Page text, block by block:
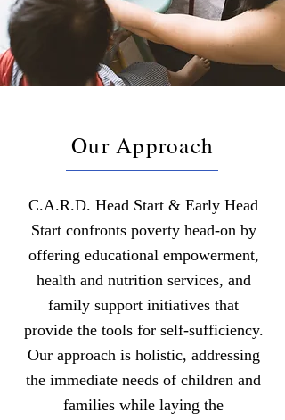
Our Approach
C.A.R.D. Head Start & Early Head
Start confronts poverty head-on by
offering educational empowerment,
health and nutrition services, and
family support initiatives that
provide the tools for self-sufficiency.
Our approach is holistic, addressing
the immediate needs of children and
families while laying the